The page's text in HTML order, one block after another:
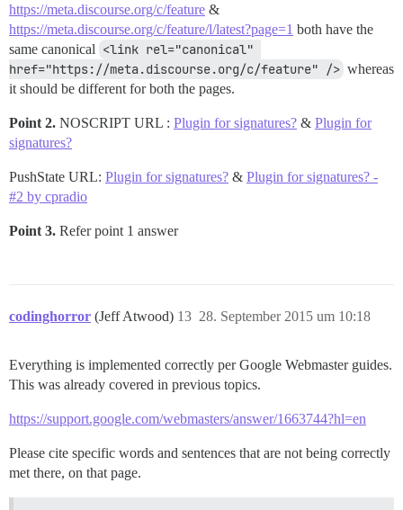
https://meta.discourse.org/c/feature &
https://meta.discourse.org/c/feature/l/latest?page=1 both have the
same canonical <link rel="canonical"
href="https://meta.discourse.org/c/feature" /> whereas
it should be different for both the pages.
Point 2. NOSCRIPT URL : Plugin for signatures? & Plugin for
signatures?
PushState URL: Plugin for signatures? & Plugin for signatures? -
#2 by cpradio
Point 3. Refer point 1 answer
codinghorror (Jeff Atwood) 28. September 2015 um 10:18
13
Everything is implemented correctly per Google Webmaster guides.
This was already covered in previous topics.
https://support.google.com/webmasters/answer/1663744?hl=en
Please cite specific words and sentences that are not being correctly
met there, on that page.